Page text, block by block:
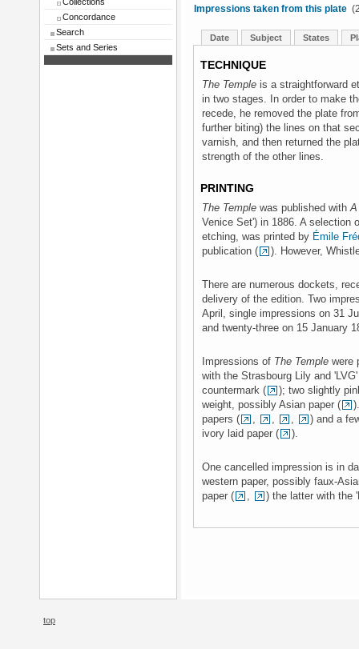
Concordance
Search
Sets and Series
Impressions taken from this plate
Date Subject States
TECHNIQUE
The Temple is a straightforward
in two stages. In order to make
recede, he removed the plate
further biting) the lines on that
varnish, and then returned the
strength of the other lines.
PRINTING
The Temple was published with
Venice Set') in 1886. A selection
etching, was printed by Émile
publication (
). However,
There are numerous dockets,
delivery of the edition. Two
April, single impressions on 31
and twenty-three on 15 January
Impressions of The Temple were
with the Strasbourg Lily and
countermark (
); two slightly
weight, possibly Asian paper (
papers (
, , ,
) and a
ivory laid paper (
).
One cancelled impression is in
western paper, possibly faux-
paper (
, ) the latter with the
top